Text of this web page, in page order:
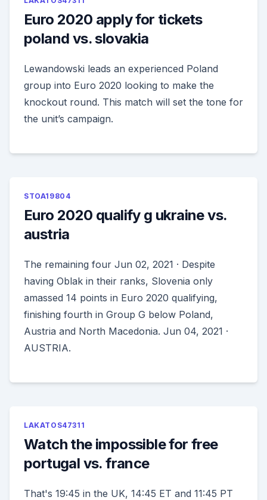
Euro 2020 apply for tickets
poland vs. slovakia
Lewandowski leads an experienced Poland
group into Euro 2020 looking to make the
knockout round. This match will set the tone for
the unit’s campaign.
STOA19804
Euro 2020 qualify g ukraine vs.
austria
The remaining four Jun 02, 2021 · Despite
having Oblak in their ranks, Slovenia only
amassed 14 points in Euro 2020 qualifying,
finishing fourth in Group G below Poland,
Austria and North Macedonia. Jun 04, 2021 ·
AUSTRIA.
LAKATOS47311
Watch the impossible for free
portugal vs. france
That's 19:45 in the UK, 14:45 ET and 11:45 PT